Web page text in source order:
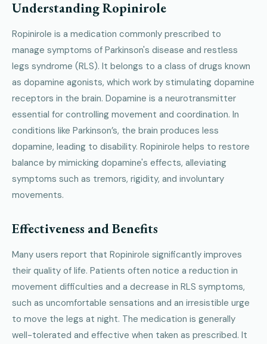
Understanding Ropinirole
Ropinirole is a medication commonly prescribed to
manage symptoms of Parkinson's disease and restless
legs syndrome (RLS). It belongs to a class of drugs known
as dopamine agonists, which work by stimulating dopamine
receptors in the brain. Dopamine is a neurotransmitter
essential for controlling movement and coordination. In
conditions like Parkinson’s, the brain produces less
dopamine, leading to disability. Ropinirole helps to restore
balance by mimicking dopamine's effects, alleviating
symptoms such as tremors, rigidity, and involuntary
movements.
Effectiveness and Benefits
Many users report that Ropinirole significantly improves
their quality of life. Patients often notice a reduction in
movement difficulties and a decrease in RLS symptoms,
such as uncomfortable sensations and an irresistible urge
to move the legs at night. The medication is generally
well-tolerated and effective when taken as prescribed. It